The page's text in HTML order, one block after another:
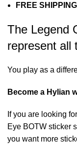
FREE SHIPPING
The Legend
represent all
You play as a
Become a Hylian
If you are looking
Eye BOTW sticker
you want more